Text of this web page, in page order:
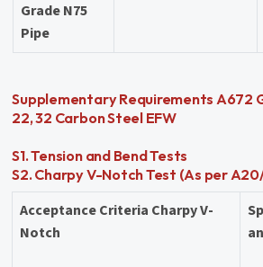
Grade N75
Pipe
Supplementary Requirements A672
22, 32 Carbon Steel EFW
S1. Tension and Bend Tests
S2. Charpy V-Notch Test (As per
Acceptance Criteria Charpy V-
Notch